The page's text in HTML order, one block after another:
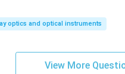
m
\,
m
optics and optical instruments
View More